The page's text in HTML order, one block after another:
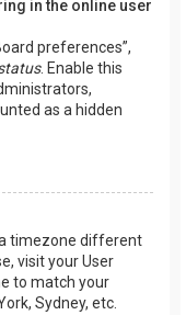
in the online user
preferences”,
. Enable this
as a hidden
timezone different
visit your User
to match your
Sydney, etc.